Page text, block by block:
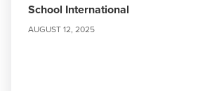
School International
AUGUST 12, 2025